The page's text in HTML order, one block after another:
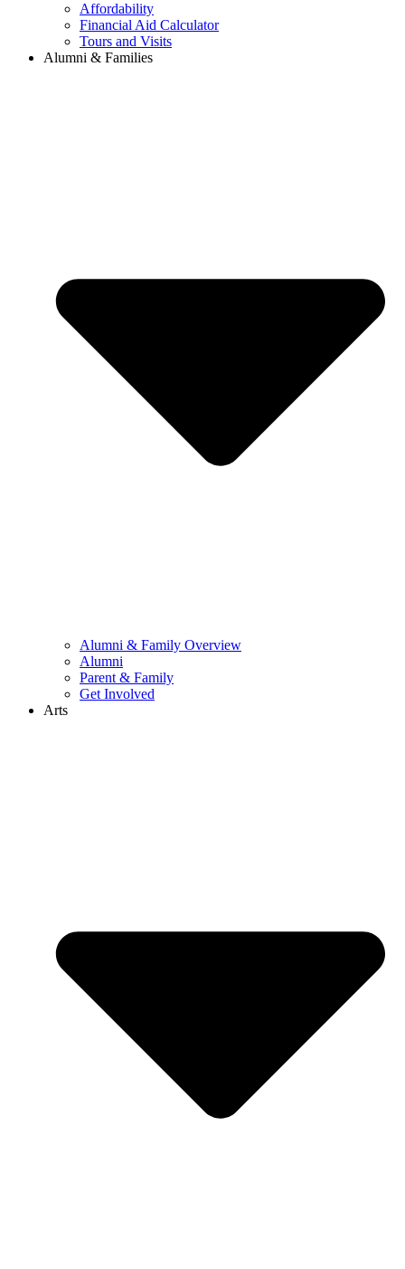
Affordability
Financial Aid Calculator
Tours and Visits
Alumni & Families
Alumni & Family Overview
Alumni
Parent & Family
Get Involved
Arts